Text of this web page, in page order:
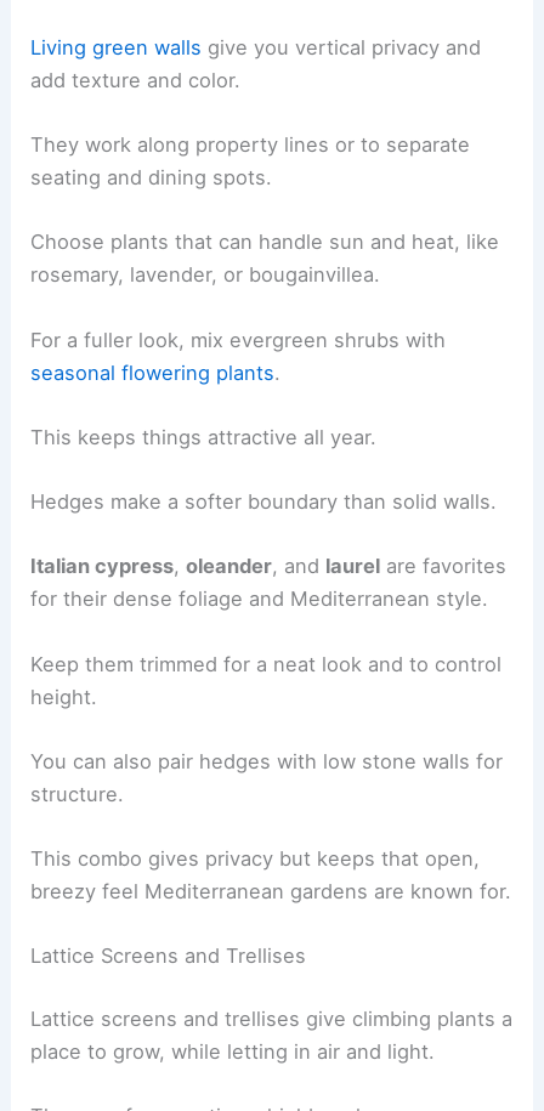
Living green walls give you vertical privacy and
add texture and color.
They work along property lines or to separate
seating and dining spots.
Choose plants that can handle sun and heat, like
rosemary, lavender, or bougainvillea.
For a fuller look, mix evergreen shrubs with
seasonal flowering plants.
This keeps things attractive all year.
Hedges make a softer boundary than solid walls.
Italian cypress,oleander, and laurel are favorites
for their dense foliage and Mediterranean style.
Keep them trimmed for a neat look and to control
height.
You can also pair hedges with low stone walls for
structure.
This combo gives privacy but keeps that open,
breezy feel Mediterranean gardens are known for.
Lattice Screens and Trellises
Lattice screens and trellises give climbing plants a
place to grow, while letting in air and light.